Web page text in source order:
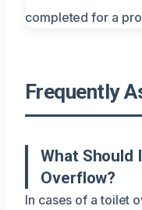
Frequently
What Should
Overflow?
In cases of a toilet